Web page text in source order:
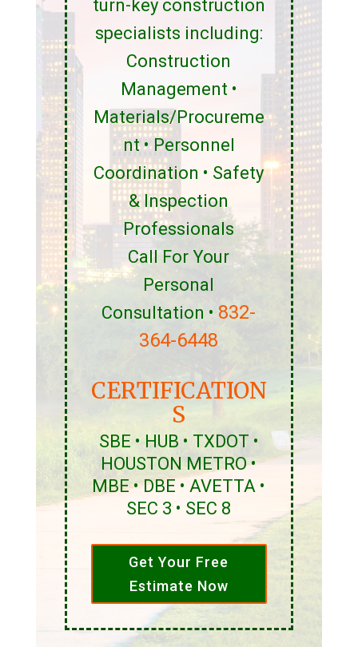
turn-key construction
specialists including:
Construction
Management •
Materials/Procureme
nt • Personnel
Coordination • Safety
& Inspection
Professionals
Call For Your
Personal
Consultation • 832-
364-6448
CERTIFICATION
S
SBE • HUB • TXDOT •
HOUSTON METRO •
MBE • DBE • AVETTA •
SEC 3 • SEC 8
Get Your Free
Estimate Now